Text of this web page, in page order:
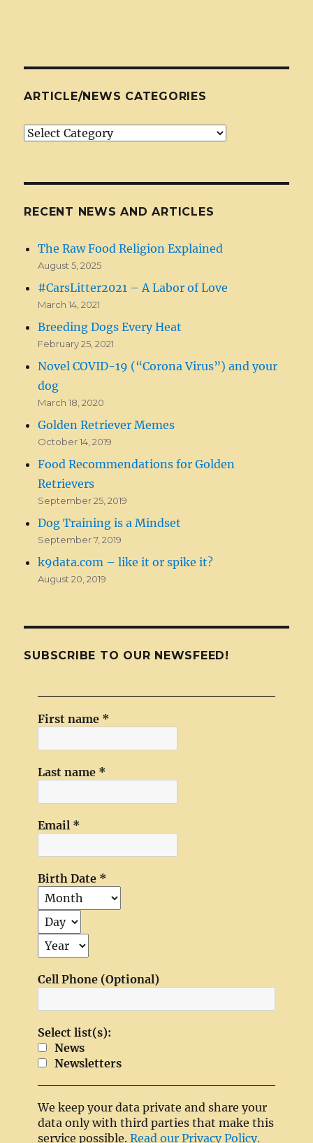
ARTICLE/NEWS CATEGORIES
Article/News
RECENT NEWS AND ARTICLES
The Raw Food Religion Explained
August 5, 2025
#CarsLitter2021 – A Labor of Love
March 14, 2021
Breeding Dogs Every Heat
February 25, 2021
Novel COVID-19 (“Corona Virus”) and your
dog
March 18, 2020
Golden Retriever Memes
October 14, 2019
Food Recommendations for Golden
Retrievers
September 25, 2019
Dog Training is a Mindset
September 7, 2019
k9data.com – like it or spike it?
August 20, 2019
SUBSCRIBE TO OUR NEWSFEED!
First name *
Last name *
Email *
Birth Date *
Cell Phone (Optional)
Select list(s):
News
Newsletters
We keep your data private and share your
data only with third parties that make this
service possible.Read our Privacy Policy.